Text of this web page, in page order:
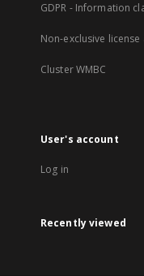
GDPR - Information
Non-exclusive
Cluster WMBC
User's account
Log in
Recently viewed